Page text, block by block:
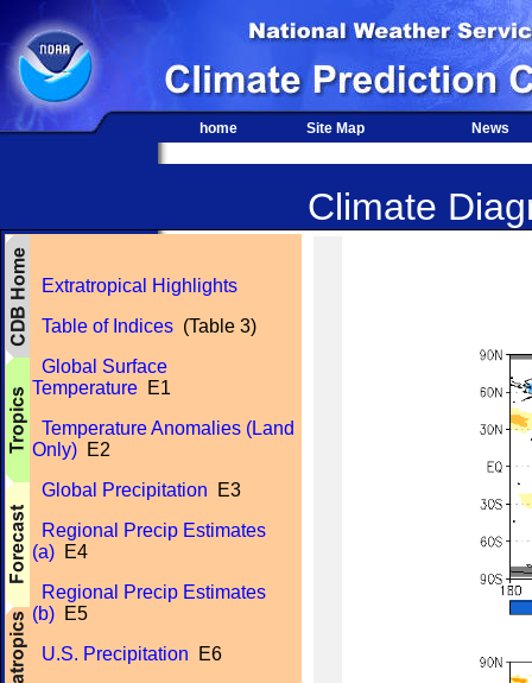
home Site Map News
Climate
Extratropical Highlights
Table of Indices (Table 3)
Global Surface
Temperature E1
Temperature Anomalies (Land
Only) E2
Global Precipitation E3
Regional Precip Estimates
(a) E4
Regional Precip Estimates
(b) E5
U.S. Precipitation E6